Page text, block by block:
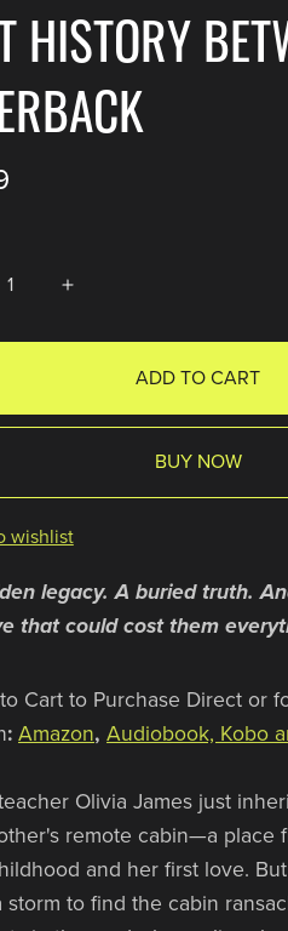
HISTORY
ADD TO CART
BUY NOW
wishlist
legacy. A buried truth.
that could cost them
Cart to Purchase Direct or
:Amazon,Audiobook, Kobo
Olivia James just
remote cabin—a place
and her first love.
storm to find the cabin